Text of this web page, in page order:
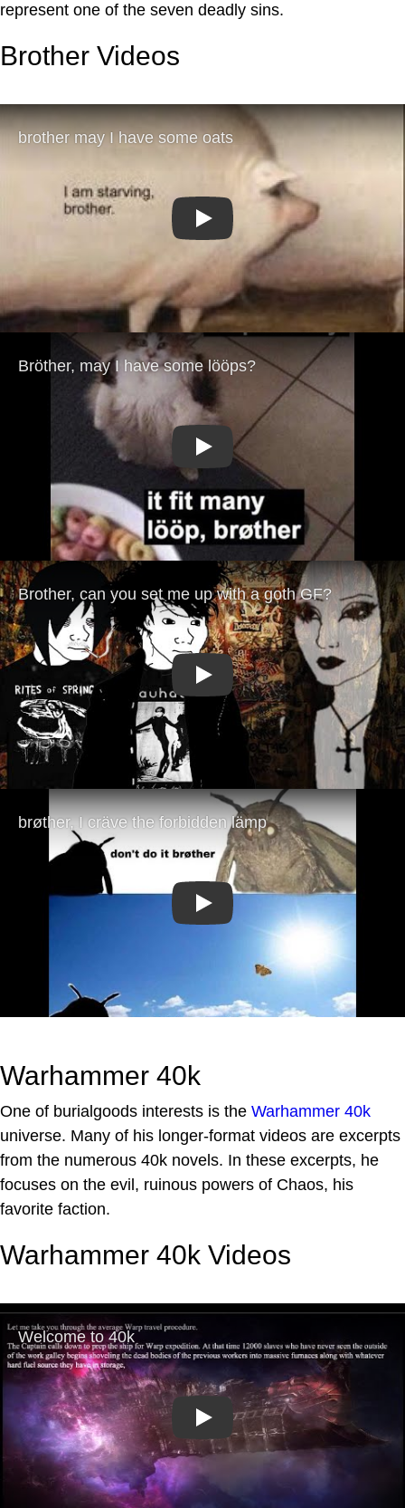
represent one of the seven deadly sins.
Brother Videos
Play
Play
Play
Play
Warhammer 40k
One of burialgoods interests is the Warhammer 40k
universe. Many of his longer-format videos are excerpts
from the numerous 40k novels. In these excerpts, he
focuses on the evil, ruinous powers of Chaos, his
favorite faction.
Warhammer 40k Videos
Play